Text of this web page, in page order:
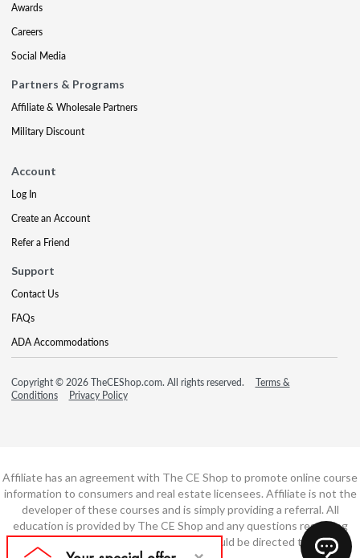
Awards
Careers
Social Media
Partners & Programs
Affiliate & Wholesale Partners
Military Discount
Account
Log In
Create an Account
Refer a Friend
Support
Contact Us
FAQs
ADA Accommodations
Copyright © 2026 TheCEShop.com. All rights reserved.
Terms &
Conditions
Privacy Policy
Affiliate has an agreement with The CE Shop to promote online course
information to consumers and real estate licensees. Affiliate is not the
developer of these courses and is simply providing a referral. All
education is provided by The CE Shop and any questions regarding
course content or course technology should be directed to The CE